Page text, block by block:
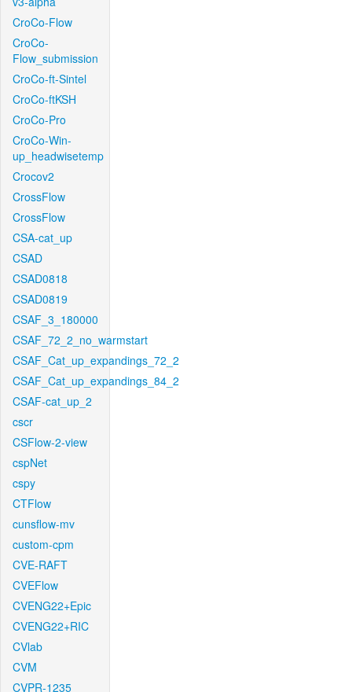
CroCo-Flow
CroCo-
Flow_submission
CroCo-ft-Sintel
CroCo-ftKSH
CroCo-Pro
CroCo-Win-
up_headwisetemp
Crocov2
CrossFlow
CrossFlow
CSA-cat_up
CSAD
CSAD0818
CSAD0819
CSAF_3_180000
CSAF_72_2_no_warmstart
CSAF_Cat_up_expandings_72_2
CSAF_Cat_up_expandings_84_2
CSAF-cat_up_2
cscr
CSFlow-2-view
cspNet
cspy
CTFlow
cunsflow-mv
custom-cpm
CVE-RAFT
CVEFlow
CVENG22+Epic
CVENG22+RIC
CVlab
CVM
CVPR-1235